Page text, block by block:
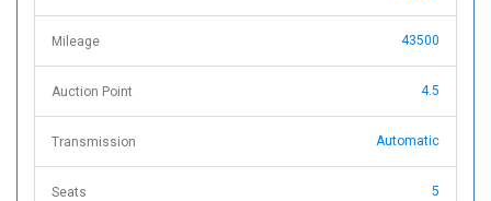
Mileage 43500
Auction Point 4.5
Transmission Automatic
Seats 5